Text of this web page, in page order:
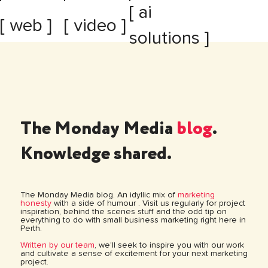
[ video ]
[ web ]
[ ai
solutions ]
The Monday Media blog.
Knowledge shared.
The Monday Media blog. An idyllic mix of marketing
honestywith a side of humour . Visit us regularly for project
inspiration, behind the scenes stuff and the odd tip on
everything to do with small business marketing right here in
Perth.
Written by our team, we’ll seek to inspire you with our work
and cultivate a sense of excitement for your next marketing
project.